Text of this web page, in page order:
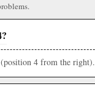
4 from the right).